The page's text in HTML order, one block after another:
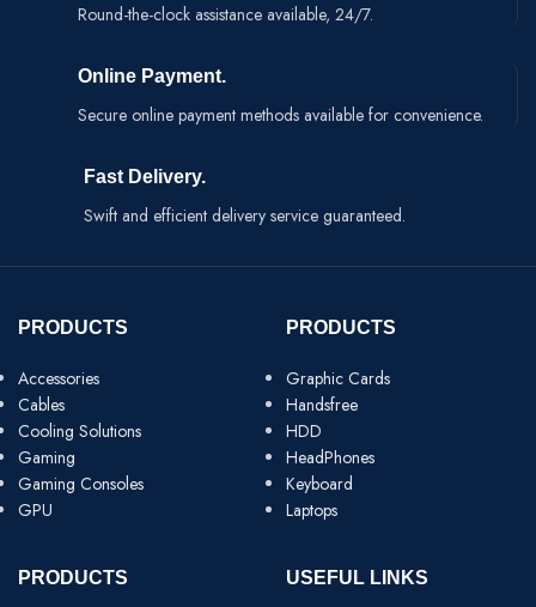
Round-the-clock assistance available, 24/7.
Online Payment.
Secure online payment methods available for convenience.
Fast Delivery.
Swift and efficient delivery service guaranteed.
PRODUCTS
Accessories
Cables
Cooling Solutions
Gaming
Gaming Consoles
GPU
PRODUCTS
Graphic Cards
Handsfree
HDD
HeadPhones
Keyboard
Laptops
PRODUCTS USEFUL LINKS